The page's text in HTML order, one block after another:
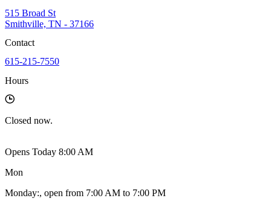
515 Broad St
Smithville, TN - 37166
Contact
615-215-7550
Hours
Closed now.
Opens Today 8:00 AM
Mon
Monday:, open from 7:00 AM to 7:00 PM